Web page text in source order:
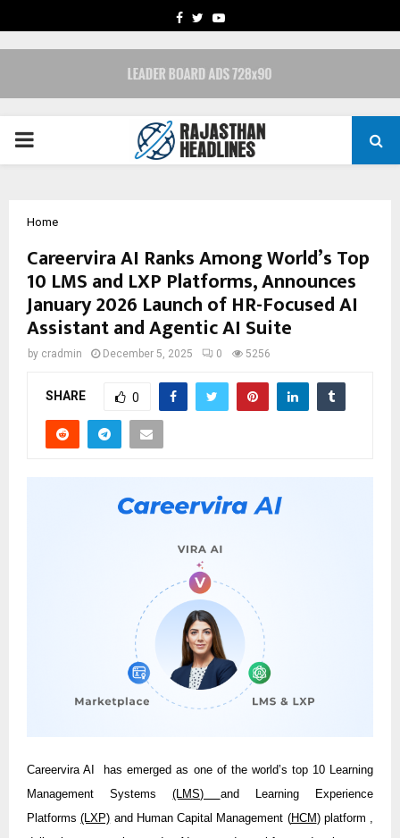
FACEBOOK
TWITTERYOUTUBE
PRIMARY
Home
Careervira AI Ranks Among World’s Top
10 LMS and LXP Platforms, Announces
January 2026 Launch of HR-Focused AI
Assistant and Agentic AI Suite
by cradmin December 5, 2025 0 5256
SHARE 0
Careervira AI has emerged as one of the world’s top 10 Learning
Management Systems(LMS) and Learning Experience
Platforms(LXP) and Human Capital Management (HCM) platform ,